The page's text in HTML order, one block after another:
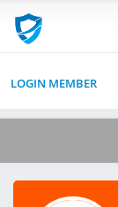
LOGIN MEMBER